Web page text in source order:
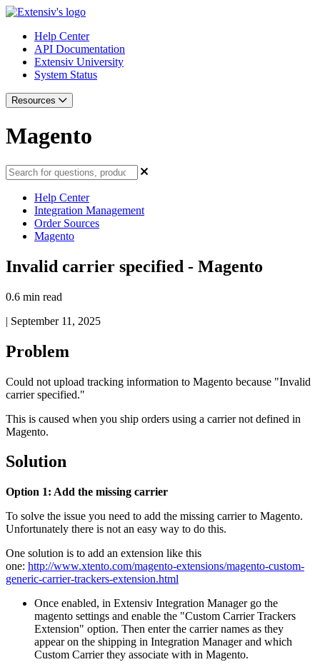
Help Center
API Documentation
Extensiv University
System Status
Resources
Magento
Help Center
Integration Management
Order Sources
Magento
Invalid carrier specified - Magento
0.6 min read
| September 11, 2025
Problem
Could not upload tracking information to Magento because "Invalid
carrier specified."
This is caused when you ship orders using a carrier not defined in
Magento.
Solution
Option 1: Add the missing carrier
To solve the issue you need to add the missing carrier to Magento.
Unfortunately there is not an easy way to do this.
One solution is to add an extension like this
one: http://www.xtento.com/magento-extensions/magento-custom-
generic-carrier-trackers-extension.html
Once enabled, in Extensiv Integration Manager go the
magento settings and enable the "Custom Carrier Trackers
Extension" option. Then enter the carrier names as they
appear on the shipping in Integration Manager and which
Custom Carrier they associate with in Magento.